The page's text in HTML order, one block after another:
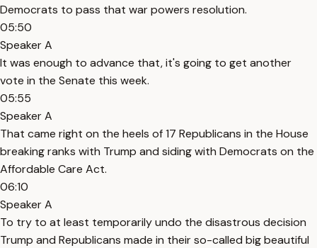
Democrats to pass that war powers resolution.
05:50
Speaker A
It was enough to advance that, it's going to get another
vote in the Senate this week.
05:55
Speaker A
That came right on the heels of 17 Republicans in the House
breaking ranks with Trump and siding with Democrats on the
Affordable Care Act.
06:10
Speaker A
To try to at least temporarily undo the disastrous decision
Trump and Republicans made in their so-called big beautiful